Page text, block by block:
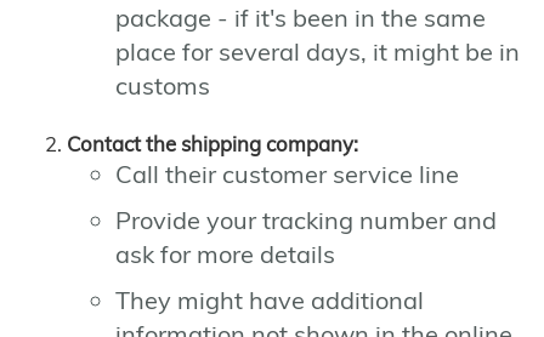
package - if it's been in the same
place for several days, it might be in
customs
Contact the shipping company:
Call their customer service line
Provide your tracking number and
ask for more details
They might have additional